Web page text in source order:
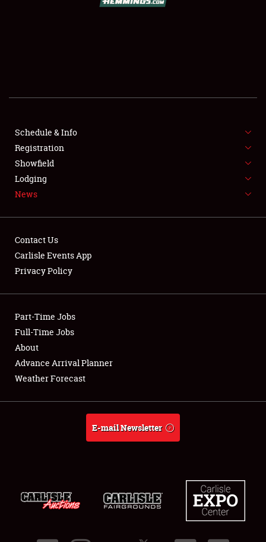
SHOWFIELD
FLEA MARKET & CAR CORRAL
SPONSORSHIP
LODGING
Showfield
Club Relations
Full-Time Jobs
About
Schedule & Info
Registration
Showfield
Lodging
News
Contact Us
Carlisle Events App
Privacy Policy
Part-Time Jobs
Full-Time Jobs
About
Advance Arrival Planner
Weather Forecast
E-mail Newsletter